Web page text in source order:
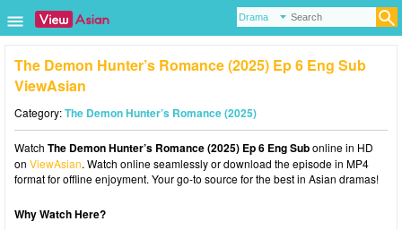
The Demon Hunter’s Romance (2025) Ep 6 Eng Sub
ViewAsian
Category:The Demon Hunter’s Romance (2025)
Watch The Demon Hunter’s Romance (2025) Ep 6 Eng Subonline in HD
on ViewAsian. Watch online seamlessly or download the episode in MP4
format for offline enjoyment. Your go-to source for the best in Asian dramas!
Why Watch Here?